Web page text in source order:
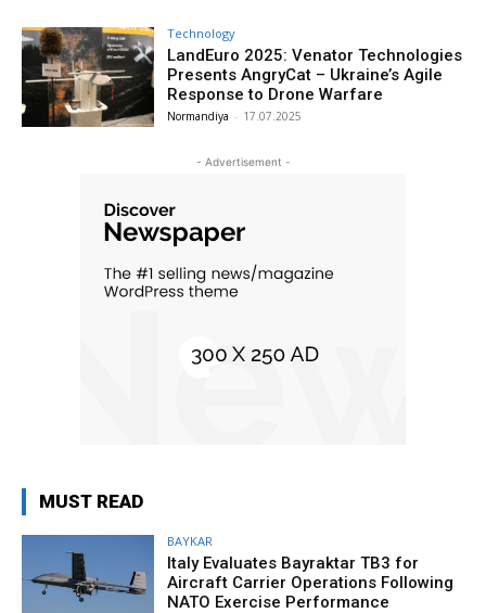
Technology
LandEuro 2025: Venator Technologies
Presents AngryCat – Ukraine’s Agile
Response to Drone Warfare
Normandiya - 17.07.2025
- Advertisement -
MUST READ
BAYKAR
Italy Evaluates Bayraktar TB3 for
Aircraft Carrier Operations Following
NATO Exercise Performance